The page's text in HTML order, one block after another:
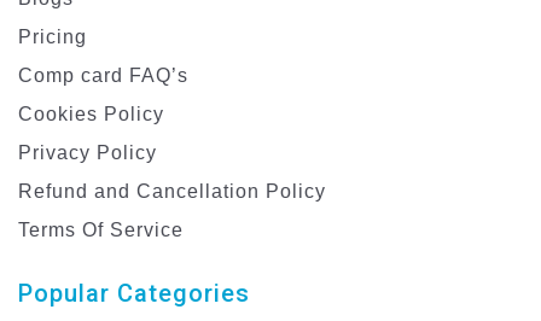
Pricing
Comp card FAQ’s
Cookies Policy
Privacy Policy
Refund and Cancellation Policy
Terms Of Service
Popular Categories